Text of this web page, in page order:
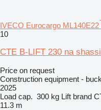
IVECO Eurocargo
10
CTE B-LIFT 230 na
Price on request
Construction equipment -
2025
Load cap. 300 kg Lift brand
11.3 m